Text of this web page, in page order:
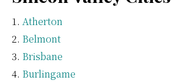
Atherton
Belmont
Brisbane
Burlingame